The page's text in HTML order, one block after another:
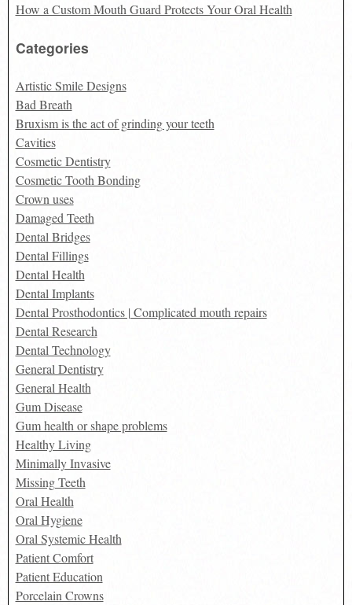
How a Custom Mouth Guard Protects Your Oral Health
Categories
Artistic Smile Designs
Bad Breath
Bruxism is the act of grinding your teeth
Cavities
Cosmetic Dentistry
Cosmetic Tooth Bonding
Crown uses
Damaged Teeth
Dental Bridges
Dental Fillings
Dental Health
Dental Implants
Dental Prosthodontics | Complicated mouth repairs
Dental Research
Dental Technology
General Dentistry
General Health
Gum Disease
Gum health or shape problems
Healthy Living
Minimally Invasive
Missing Teeth
Oral Health
Oral Hygiene
Oral Systemic Health
Patient Comfort
Patient Education
Porcelain Crowns